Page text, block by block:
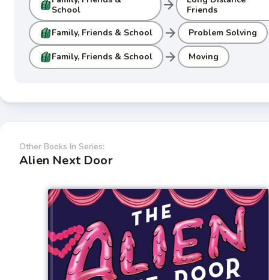
School
arrow_forward
Friends
Family, Friends & School arrow_forward Problem Solving
Family, Friends & School arrow_forward Moving
Other Books In Series:
Alien Next Door